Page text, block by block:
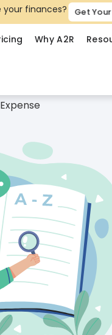
finances? Get
Why A2R